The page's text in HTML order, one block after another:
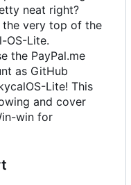
neat right?
the very top of the
OS-Lite.
the PayPal.me
as GitHub
Lite! This
and cover
win for